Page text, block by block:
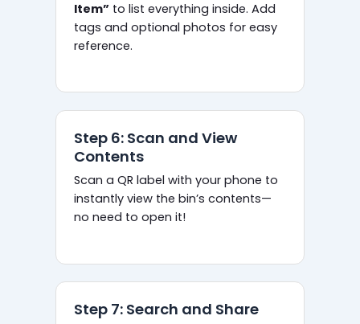
Item” to list everything inside. Add
tags and optional photos for easy
reference.
Step 6: Scan and View
Contents
Scan a QR label with your phone to
instantly view the bin’s contents—
no need to open it!
Step 7: Search and Share